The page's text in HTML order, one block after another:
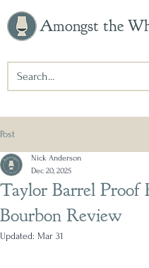
Amongst the
Post
Taylor Barrel Proof
Bourbon Review
Nick Anderson
Dec 20, 2025
Updated: Mar 31